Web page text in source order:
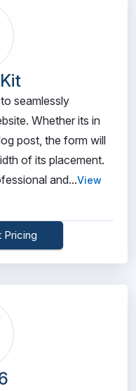
seamlessly
Whether its in
post, the form will
of its placement.
and...View
Pricing